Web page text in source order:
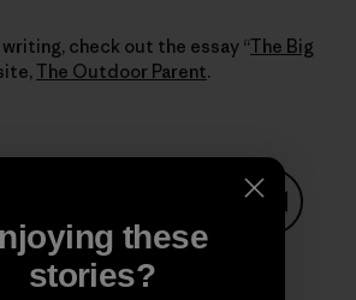
writing, check out the essay “The Big
The Outdoor Parent.
on Pinterest
Share on TwitterShare on LinkedIn
these
stories?